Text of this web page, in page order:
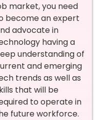
market, you need
become an expert
advocate in
having a
understanding of
and emerging
trends as well as
that will be
to operate in
future workforce.